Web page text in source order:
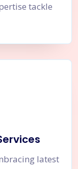
tackle
latest